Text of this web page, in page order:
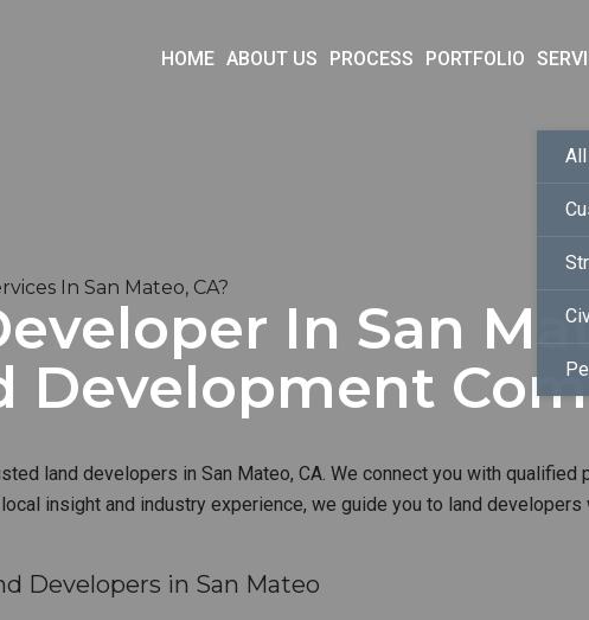
HOME ABOUT US PROCESS PORTFOLIO
In San Mateo, CA?
In San
Development
land developers in San Mateo, CA. We connect you with
insight and industry experience, we guide you to land
Developers in San Mateo